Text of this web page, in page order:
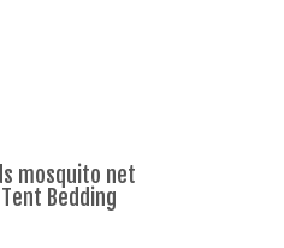
mosquito net
Bedding